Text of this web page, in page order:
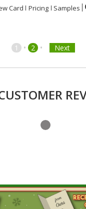
Card Pricing Samples
1 • 2 • Next